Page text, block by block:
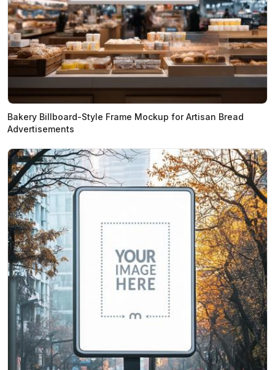
Bakery Billboard-Style Frame Mockup for Artisan Bread
Advertisements